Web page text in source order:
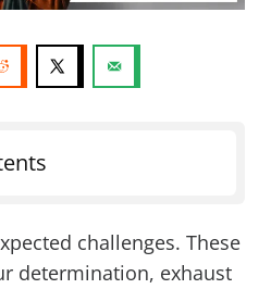
challenges. These
determination, exhaust